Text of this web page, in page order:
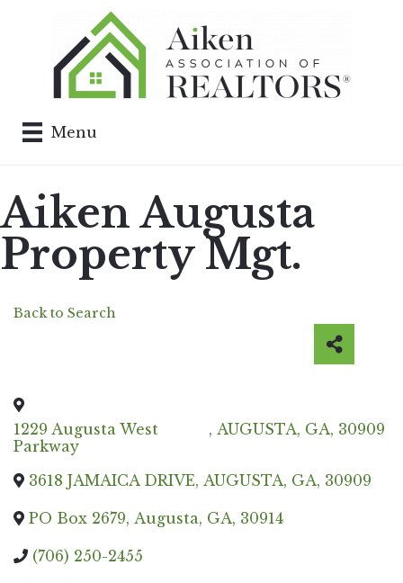
Menu
Aiken Augusta
Property Mgt.
Back to Search
1229 Augusta West
Parkway
, AUGUSTA, GA, 30909
3618 JAMAICA DRIVE, AUGUSTA, GA, 30909
PO Box 2679, Augusta, GA, 30914
(706) 250-2455